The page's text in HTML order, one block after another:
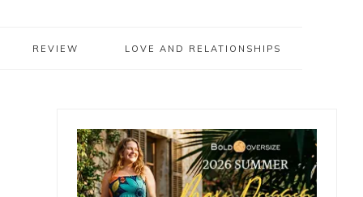
REVIEW LOVE AND RELATIONSHIPS
Primary
Sidebar